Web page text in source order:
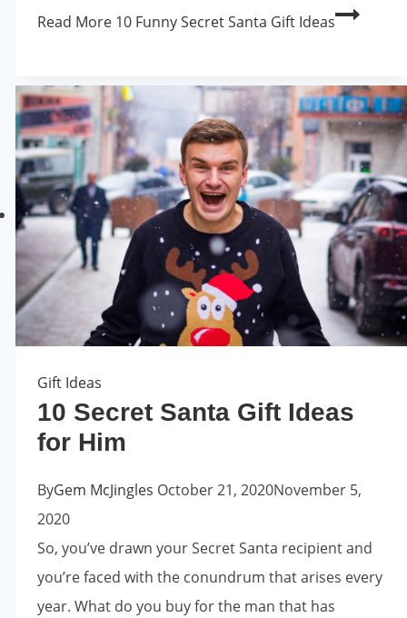
Read More 10 Funny Secret Santa Gift Ideas
Gift Ideas
10 Secret Santa Gift Ideas
for Him
ByGem McJingles October 21, 2020November 5,
2020
So, you’ve drawn your Secret Santa recipient and
you’re faced with the conundrum that arises every
year. What do you buy for the man that has